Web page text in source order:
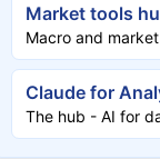
Market tools
Macro and
Claude for
The hub - AI for